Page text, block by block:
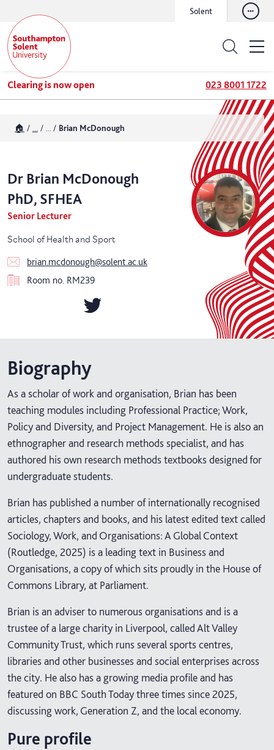
Solent
Clearing is now open 023 8001 1722
🏠 Brian McDonough
Dr Brian McDonough
PhD, SFHEA
Senior Lecturer
School of Health and Sport
brian.mcdonough@solent.ac.uk
Room no. RM239
Biography
As a scholar of work and organisation, Brian has been
teaching modules including Professional Practice; Work,
Policy and Diversity, and Project Management. He is also an
ethnographer and research methods specialist, and has
authored his own research methods textbooks designed for
undergraduate students.
Brian has published a number of internationally recognised
articles, chapters and books, and his latest edited text called
Sociology, Work, and Organisations: A Global Context
(Routledge, 2025) is a leading text in Business and
Organisations, a copy of which sits proudly in the House of
Commons Library, at Parliament.
Brian is an adviser to numerous organisations and is a
trustee of a large charity in Liverpool, called Alt Valley
Community Trust, which runs several sports centres,
libraries and other businesses and social enterprises across
the city. He also has a growing media profile and has
featured on BBC South Today three times since 2025,
discussing work, Generation Z, and the local economy.
Pure profile